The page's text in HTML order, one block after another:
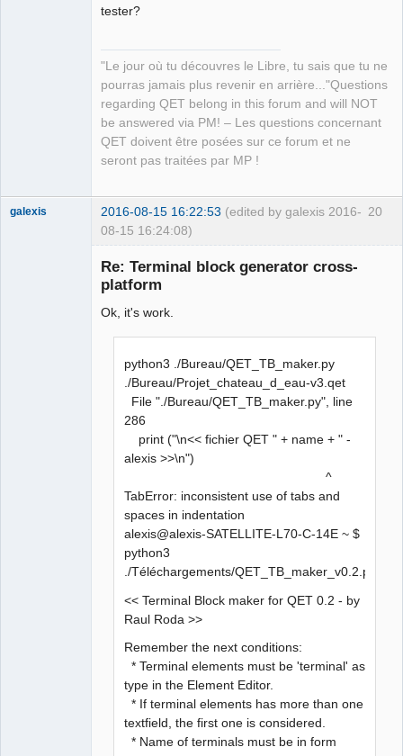
tester?
"Le jour où tu découvres le Libre, tu sais que tu ne
pourras jamais plus revenir en arrière..."Questions
regarding QET belong in this forum and will NOT
be answered via PM! – Les questions concernant
QET doivent être posées sur ce forum et ne
seront pas traitées par MP !
20
galexis 2016-08-15 16:22:53 (edited by galexis 2016-
08-15 16:24:08)
Re: Terminal block generator cross-
platform
Ok, it's work.
python3 ./Bureau/QET_TB_maker.py
./Bureau/Projet_chateau_d_eau-v3.qet
File "./Bureau/QET_TB_maker.py", line
286
print ("\n<< fichier QET " + name + " -
alexis >>\n")
^
TabError: inconsistent use of tabs and
spaces in indentation
alexis@alexis-SATELLITE-L70-C-14E ~ $
python3
./Téléchargements/QET_TB_maker_v0.2.py
<< Terminal Block maker for QET 0.2 - by
Raul Roda >>
Remember the next conditions:
* Terminal elements must be 'terminal' as
type in the Element Editor.
* If terminal elements has more than one
textfield, the first one is considered.
* Name of terminals must be in form